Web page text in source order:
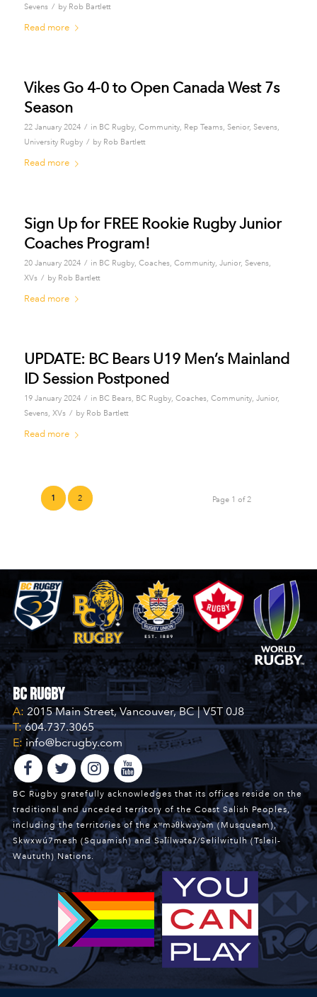
Sevens / by Rob Bartlett
Read more
Vikes Go 4-0 to Open Canada West 7s
Season
22 January 2024 / in BC Rugby, Community, Rep Teams, Senior, Sevens,
University Rugby / by Rob Bartlett
Read more
Sign Up for FREE Rookie Rugby Junior
Coaches Program!
20 January 2024 / in BC Rugby, Coaches, Community, Junior, Sevens,
XVs / by Rob Bartlett
Read more
UPDATE: BC Bears U19 Men’s Mainland
ID Session Postponed
19 January 2024 / in BC Bears, BC Rugby, Coaches, Community, Junior,
Sevens, XVs / by Rob Bartlett
Read more
Page 1 of 2
1 2
BC Rugby
A: 2015 Main Street, Vancouver, BC | V5T 0J8
T:604.737.3065
E:info@bcrugby.com
BC Rugby gratefully acknowledges that its offices reside on the
traditional and unceded territory of the Coast Salish Peoples,
including the territories of the xʷməθkwəy̓əm (Musqueam),
Skwxwú7mesh (Squamish) and Səl̓ílwətaʔ/Selilwitulh (Tsleil-
Waututh) Nations.